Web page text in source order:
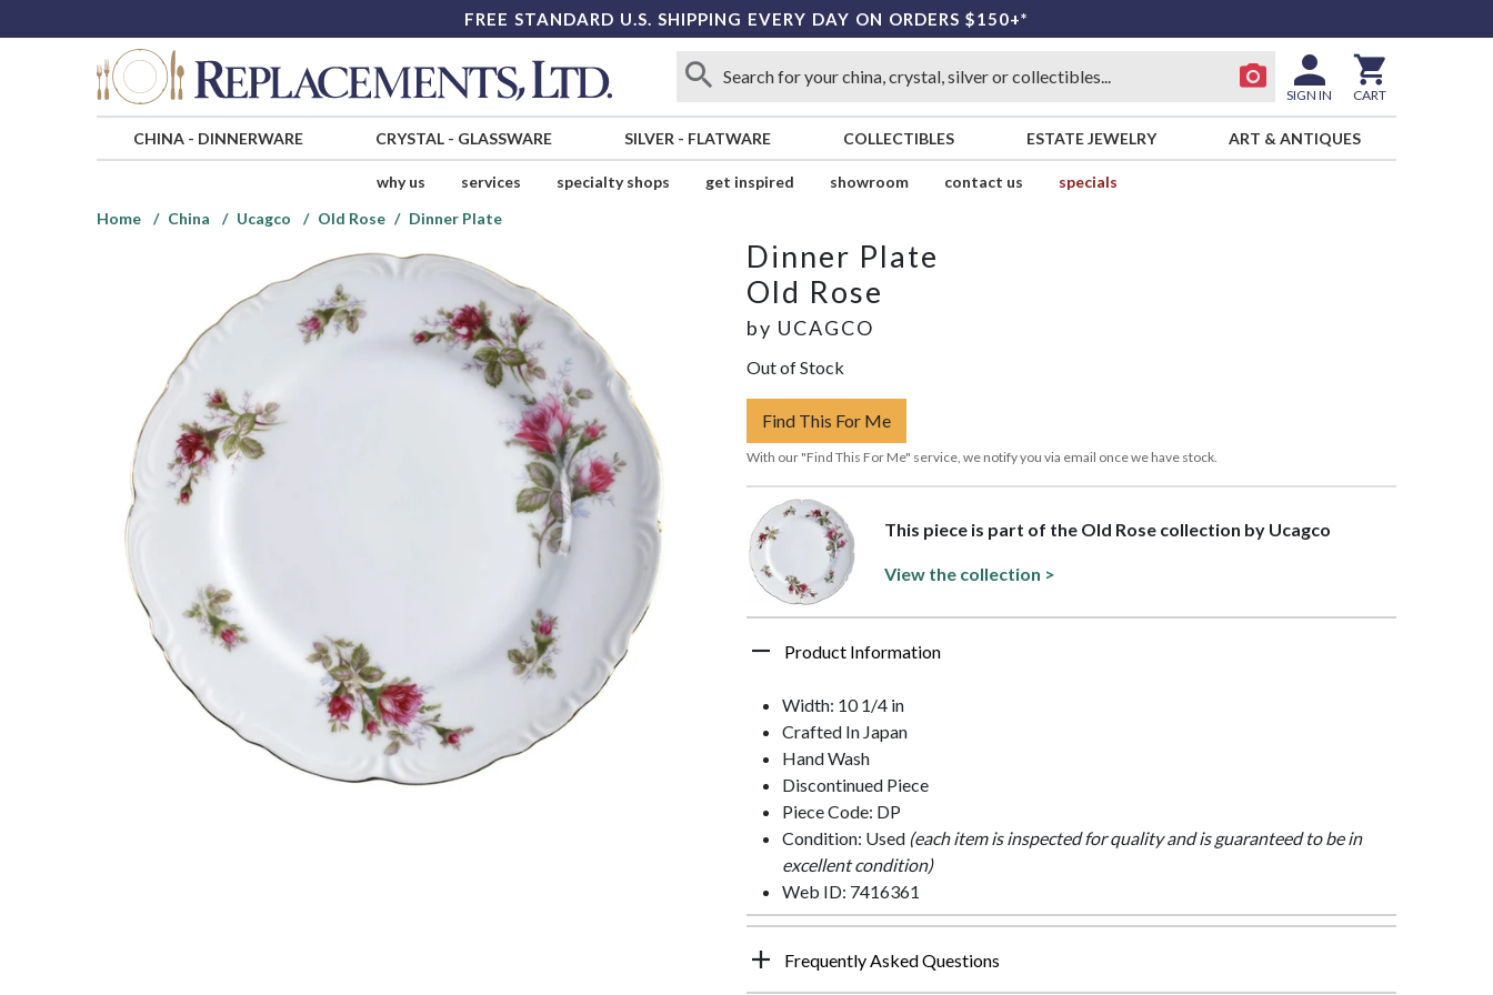
FREE STANDARD U.S. SHIPPING EVERY DAY ON ORDERS $150+*
SIGN IN CART
CHINA- DINNERWARE CRYSTAL- GLASSWARE SILVER - FLATWARE COLLECTIBLES ESTATE JEWELRY ART & ANTIQUES
why us services specialty shops get inspired showroom contact us
specials
Home
China Ucagco Old Rose Dinner Plate
Dinner Plate
Old Rose
by UCAGCO
Out of Stock
Find This For Me
With our "Find This For Me" service, we notify you via email once we have stock.
This piece is part of the Old Rose collection by Ucagco
View the collection >
Product Information
Width: 10 1/4 in
Crafted In Japan
Hand Wash
Discontinued Piece
Piece Code: DP
Condition: Used (each item is inspected for quality and is guaranteed to be in
excellent condition)
Web ID: 7416361
Frequently Asked Questions